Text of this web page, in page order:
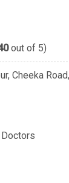
out of 5)
Cheeka